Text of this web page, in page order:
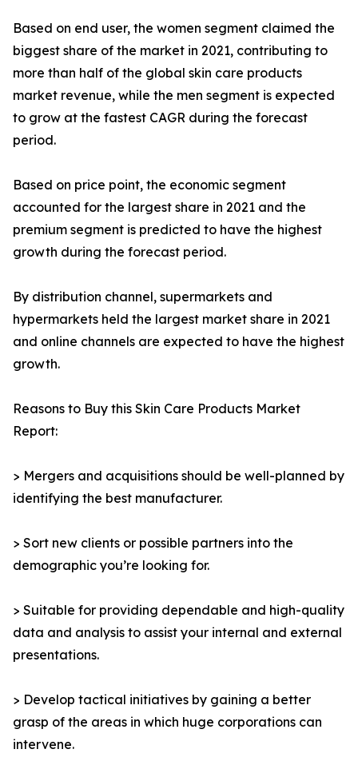
Based on end user, the women segment claimed the
biggest share of the market in 2021, contributing to
more than half of the global skin care products
market revenue, while the men segment is expected
to grow at the fastest CAGR during the forecast
period.
Based on price point, the economic segment
accounted for the largest share in 2021 and the
premium segment is predicted to have the highest
growth during the forecast period.
By distribution channel, supermarkets and
hypermarkets held the largest market share in 2021
and online channels are expected to have the highest
growth.
Reasons to Buy this Skin Care Products Market
Report:
> Mergers and acquisitions should be well-planned by
identifying the best manufacturer.
> Sort new clients or possible partners into the
demographic you’re looking for.
> Suitable for providing dependable and high-quality
data and analysis to assist your internal and external
presentations.
> Develop tactical initiatives by gaining a better
grasp of the areas in which huge corporations can
intervene.